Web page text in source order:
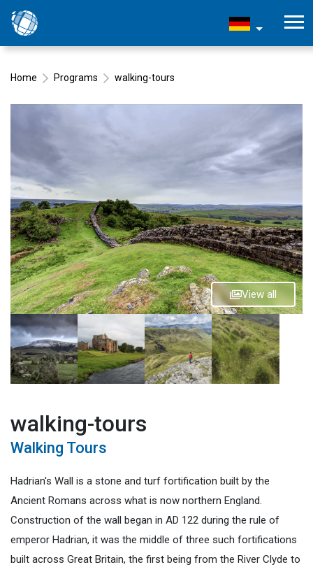
Home Programs walking-tours
View all
walking-tours
Walking Tours
Hadrian's Wall is a stone and turf fortification built by the
Ancient Romans across what is now northern England.
Construction of the wall began in AD 122 during the rule of
emperor Hadrian, it was the middle of three such fortifications
built across Great Britain, the first being from the River Clyde to